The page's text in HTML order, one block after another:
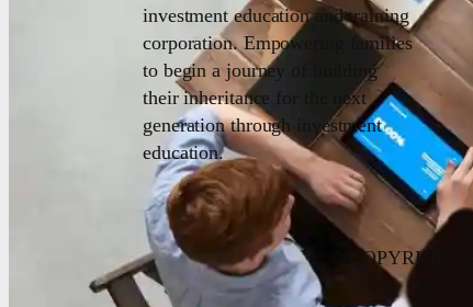
investment education and training
corporation. Empowering families
to begin a journey of building
their inheritance for the next
generation through investment
education.
© COPYRIGHT